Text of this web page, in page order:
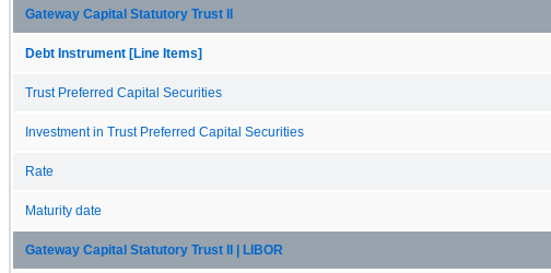
Gateway Capital Statutory Trust II
Debt Instrument [Line Items]
Trust Preferred Capital Securities
Investment in Trust Preferred Capital Securities
Rate
Maturity date
Gateway Capital Statutory Trust II | LIBOR